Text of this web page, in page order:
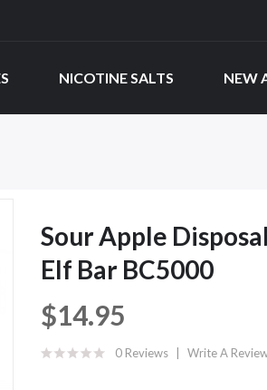
NICOTINE SALTS NEW
Sour Apple
Elf Bar BC5000
$14.95
0 Reviews Write A